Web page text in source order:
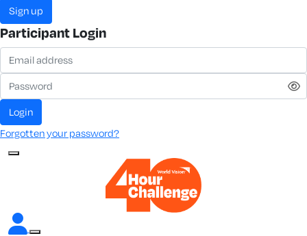
Sign up
Participant Login
Login
Forgotten your password?